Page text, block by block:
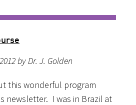
by Dr. J. Golden
this wonderful program
newsletter. I was in Brazil at